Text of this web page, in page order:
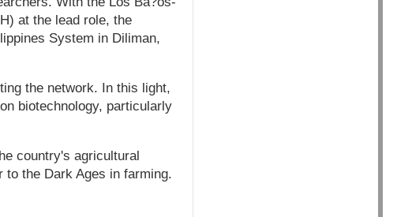
at the lead role, the
System in Diliman,
the network. In this light,
biotechnology, particularly
country's agricultural
the Dark Ages in farming.